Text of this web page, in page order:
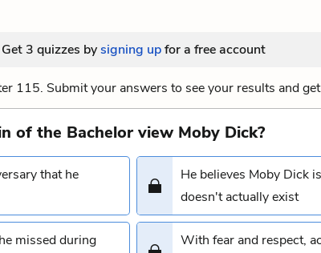
Get 3 quizzes bysigning upfor a free account
115. Submit your answers to see your results and
of the Bachelor view Moby Dick?
that he
He believes Moby Dick
doesn't actually exist
missed during
With fear and respect,